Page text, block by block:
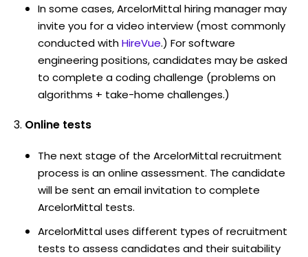
In some cases, ArcelorMittal hiring manager may
invite you for a video interview (most commonly
conducted withHireVue.) For software
engineering positions, candidates may be asked
to complete a coding challenge (problems on
algorithms + take-home challenges.)
Online tests
The next stage of the ArcelorMittal recruitment
process is an online assessment. The candidate
will be sent an email invitation to complete
ArcelorMittal tests.
ArcelorMittal uses different types of recruitment
tests to assess candidates and their suitability